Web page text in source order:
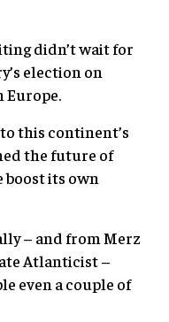
didn’t wait for
election on
Europe.
this continent’s
the future of
boost its own
– and from Merz
Atlanticist –
even a couple of